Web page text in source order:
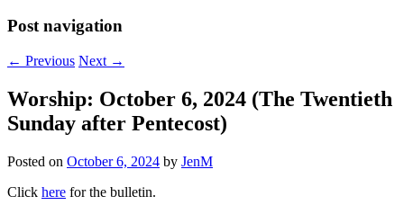
Post navigation
← Previous Next →
Worship: October 6, 2024 (The Twentieth
Sunday after Pentecost)
Posted on October 6, 2024 by JenM
Click here for the bulletin.